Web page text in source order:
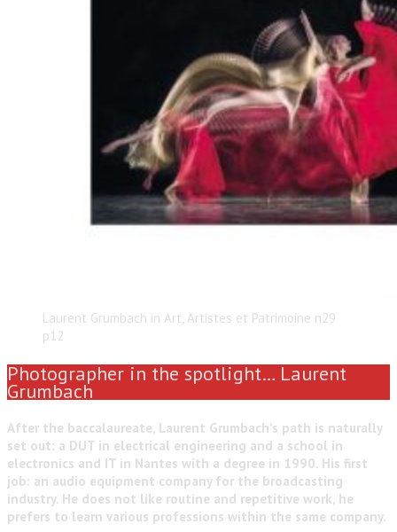
Laurent Grumbach in Art, Artistes et Patrimoine n29
p12
Photographer in the spotlight… Laurent
Grumbach
After the baccalaureate, Laurent Grumbach’s path is naturally
set out: a DUT in electrical engineering and a school in
electronics and IT in Nantes with a degree in 1990. His first
job: an audio equipment company for the broadcasting
industry. He does not like routine and repetitive work, he
prefers to learn various professions within the same company.